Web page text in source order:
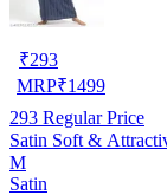
₹293
MRP₹1499
293 Regular Price
Satin Soft &
M
Satin